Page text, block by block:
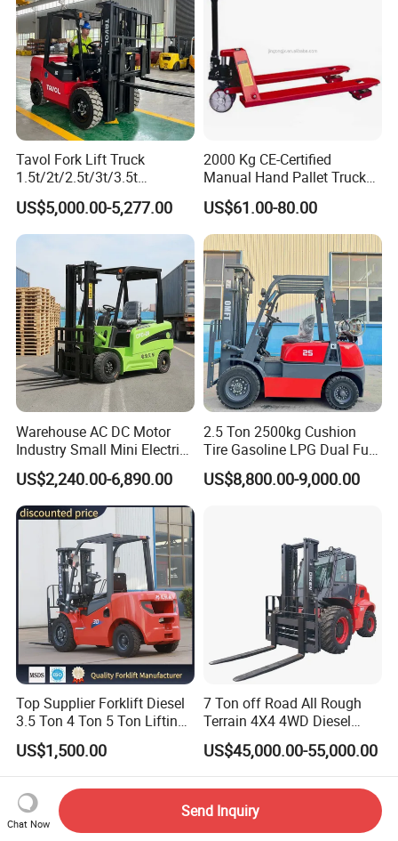
Tavol Fork Lift Truck
1.5t/2t/2.5t/3t/3.5t
Electric/Diesel Forklift Price
with Attachment
US$5,000.00-5,277.00
2000 Kg CE-Certified
Manual Hand Pallet Truck
with Ergonomic Handle and
Dual Wheels
US$61.00-80.00
Warehouse AC DC Motor
Industry Small Mini Electri
Forklift Walking Frok Lift
Forklift Truck Pallet Battery
Diesel 4 Wheel Offroad
Telescopic Electric Forklift
US$2,240.00-6,890.00
2.5 Ton 2500kg Cushion
Tire Gasoline LPG Dual Fuel
Forklift Trucks
US$8,800.00-9,000.00
Top Supplier Forklift Diesel
3.5 Ton 4 Ton 5 Ton Lifting
up 3m-7m CE ISO Japanese
Engine Triplex Mast Forklift
Truck with Cab
US$1,500.00
7 Ton off Road All Rough
Terrain 4X4 4WD Diesel
Forklift China
US$45,000.00-55,000.00
Chat Now
Send Inquiry